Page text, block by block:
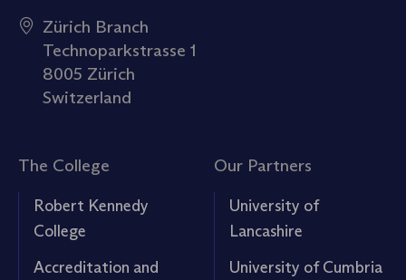
Zürich Branch
Technoparkstrasse 1
8005 Zürich
Switzerland
The College
Robert Kennedy
College
Accreditation and
Our Partners
University of
Lancashire
University of Cumbria